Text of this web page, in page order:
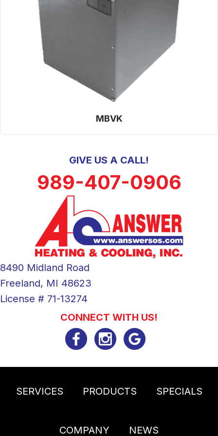
MBVK
GIVE US A CALL!
989-407-0906
8490 Midland Road
Freeland, MI 48623
License # 71-13274
CONNECT WITH US!
SERVICES PRODUCTS SPECIALS
COMPANY NEWS